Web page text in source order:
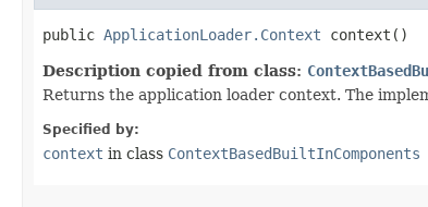
public ApplicationLoader.Context context()
Description copied from class:
Returns the application loader context. The
Specified by:
context in class ContextBasedBuiltInComponents